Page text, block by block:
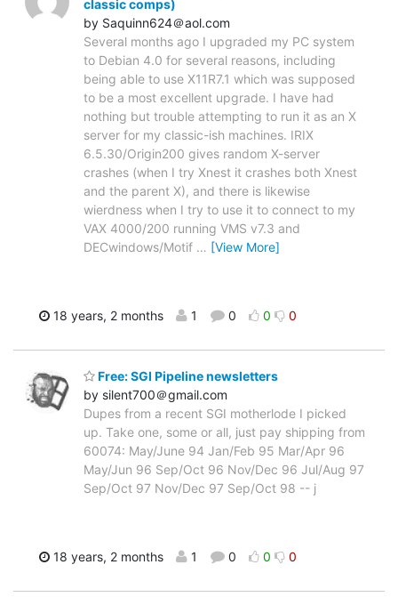
classic comps)
by Saquinn624＠aol.com
Several months ago I upgraded my PC system
to Debian 4.0 for several reasons, including
being able to use X11R7.1 which was supposed
to be a most excellent upgrade. I have had
nothing but trouble attempting to run it as an X
server for my classic-ish machines. IRIX
6.5.30/Origin200 gives random X-server
crashes (when I try Xnest it crashes both Xnest
and the parent X), and there is likewise
wierdness when I try to use it to connect to my
VAX 4000/200 running VMS v7.3 and
DECwindows/Motif … [View More]
18 years, 2 months 1 0 0 0
Free: SGI Pipeline newsletters
by silent700＠gmail.com
Dupes from a recent SGI motherlode I picked
up. Take one, some or all, just pay shipping from
60074: May/June 94 Jan/Feb 95 Mar/Apr 96
May/Jun 96 Sep/Oct 96 Nov/Dec 96 Jul/Aug 97
Sep/Oct 97 Nov/Dec 97 Sep/Oct 98 -- j
18 years, 2 months 1 0 0 0